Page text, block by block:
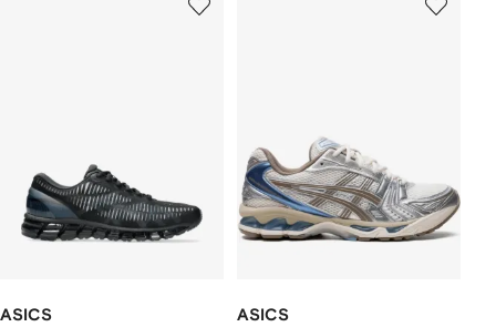
ASICS ASICS